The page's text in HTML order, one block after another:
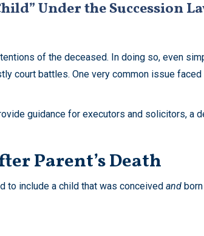
Under the Succession
of the deceased. In doing so, even
court battles. One very common issue
guidance for executors and solicitors, a
Parent’s Death
to include a child that was conceived and